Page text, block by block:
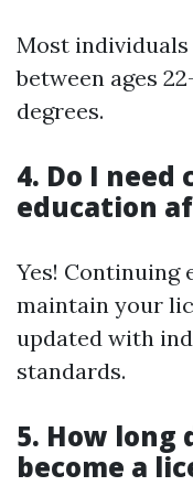
Most individuals
between ages
degrees.
4. Do I
education
Yes! Continuing
maintain your
updated with
standards.
5. How long
become a